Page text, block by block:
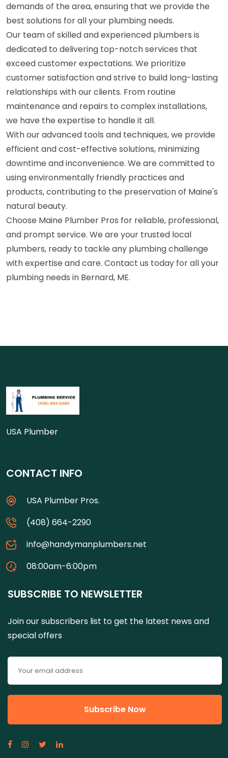
demands of the area, ensuring that we provide the
best solutions for all your plumbing needs.
Our team of skilled and experienced plumbers is
dedicated to delivering top-notch services that
exceed customer expectations. We prioritize
customer satisfaction and strive to build long-lasting
relationships with our clients. From routine
maintenance and repairs to complex installations,
we have the expertise to handle it all.
With our advanced tools and techniques, we provide
efficient and cost-effective solutions, minimizing
downtime and inconvenience. We are committed to
using environmentally friendly practices and
products, contributing to the preservation of Maine's
natural beauty.
Choose Maine Plumber Pros for reliable, professional,
and prompt service. We are your trusted local
plumbers, ready to tackle any plumbing challenge
with expertise and care. Contact us today for all your
plumbing needs in Bernard, ME.
USA Plumber
CONTACT INFO
USA Plumber Pros.
(408) 664-2290
info@handymanplumbers.net
08:00am-6:00pm
SUBSCRIBE TO NEWSLETTER
Join our subscribers list to get the latest news and
special offers